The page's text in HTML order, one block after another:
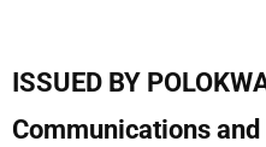
ISSUED BY
Communications